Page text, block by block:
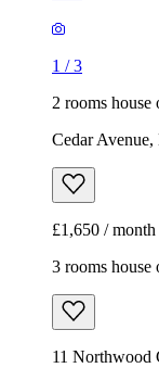
1 /3
2 rooms house
Cedar
£1,650 / month
3 rooms house
11 Northwood